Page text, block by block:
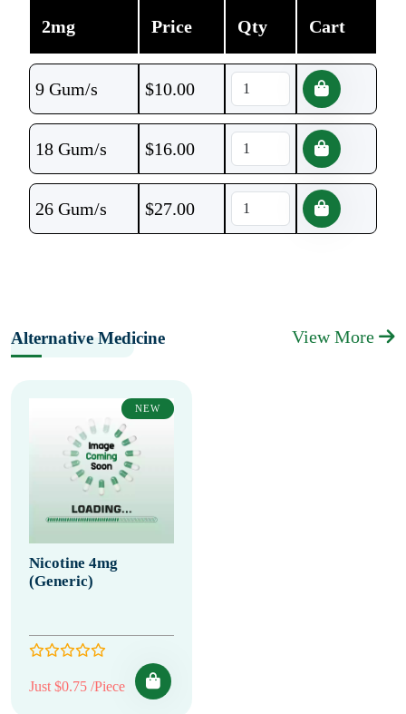
2mg Price Qty Cart
9 Gum/s $10.00
18 Gum/s $16.00
26 Gum/s $27.00
Alternative Medicine View More
NEW
Nicotine 4mg
(Generic)
Just $0.75 /Piece